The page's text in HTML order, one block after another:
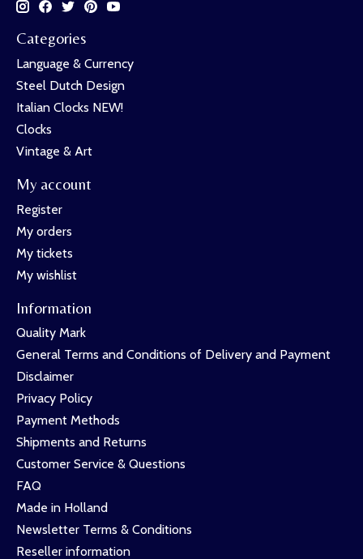
Categories
Language & Currency
Steel Dutch Design
Italian Clocks NEW!
Clocks
Vintage & Art
My account
Register
My orders
My tickets
My wishlist
Information
Quality Mark
General Terms and Conditions of Delivery and Payment
Disclaimer
Privacy Policy
Payment Methods
Shipments and Returns
Customer Service & Questions
FAQ
Made in Holland
Newsletter Terms & Conditions
Reseller information